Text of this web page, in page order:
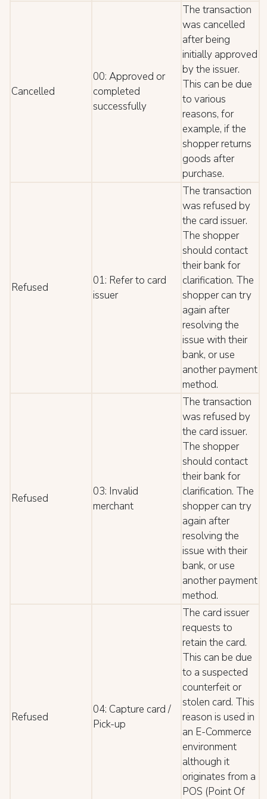
Cancelled
00: Approved or
completed
successfully
The transaction
was cancelled
after being
initially approved
by the issuer.
This can be due
to various
reasons, for
example, if the
shopper returns
goods after
purchase.
Refused
01: Refer to card
issuer
The transaction
was refused by
the card issuer.
The shopper
should contact
their bank for
clarification. The
shopper can try
again after
resolving the
issue with their
bank, or use
another payment
method.
Refused
03: Invalid
merchant
The transaction
was refused by
the card issuer.
The shopper
should contact
their bank for
clarification. The
shopper can try
again after
resolving the
issue with their
bank, or use
another payment
method.
Refused
04: Capture card /
Pick-up
The card issuer
requests to
retain the card.
This can be due
to a suspected
counterfeit or
stolen card. This
reason is used in
an E-Commerce
environment
although it
originates from a
POS (Point Of